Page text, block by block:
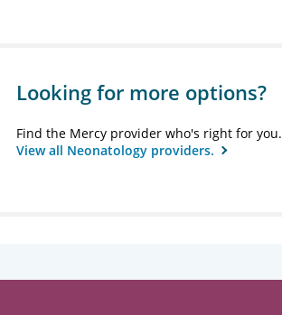
Looking for more options?
Find the Mercy provider who's right for you.
View all Neonatology providers.